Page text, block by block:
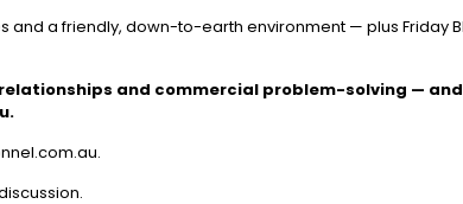
a friendly, down-to-earth environment — plus Friday
and commercial problem-solving —